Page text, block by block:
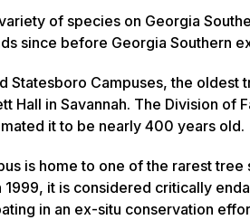
of species on Georgia
since before Georgia Southern
Statesboro Campuses, the
Hall in Savannah. The Division
it to be nearly 400 years old.
is home to one of the rarest
1999, it is considered critically
in an ex-situ conservation